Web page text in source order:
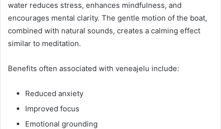
water reduces stress, enhances mindfulness, and
encourages mental clarity. The gentle motion of the boat,
combined with natural sounds, creates a calming effect
similar to meditation.
Benefits often associated with veneajelu include:
Reduced anxiety
Improved focus
Emotional grounding